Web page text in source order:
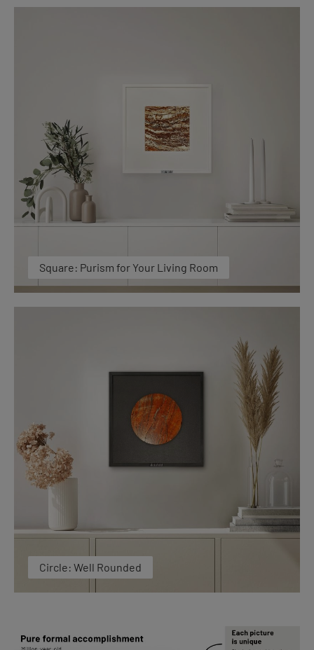
Square: Purism for Your Living Room
Circle: Well Rounded